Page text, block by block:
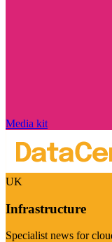
Media kit
UK
Infrastructure
Specialist news for